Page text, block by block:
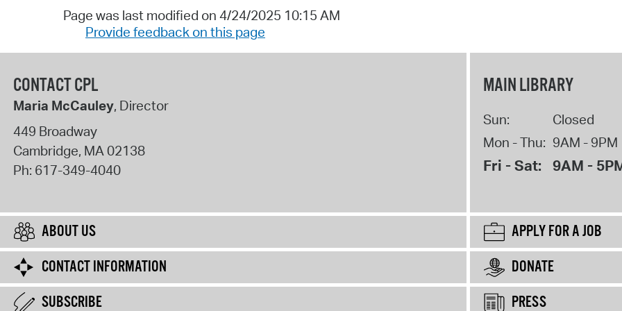
Page was last modified on 4/24/2025 10:15 AM
Provide feedback on this page
CONTACT CPL
Maria McCauley, Director
449 Broadway
Cambridge, MA02138
Ph: 617-349-4040
MAIN LIBRARY
Sun:
Closed
Mon - Thu: 9AM - 9PM
Fri - Sat: 9AM -
ABOUT US
APPLY FOR A JOB
CONTACT INFORMATION
DONATE
SUBSCRIBE
PRESS